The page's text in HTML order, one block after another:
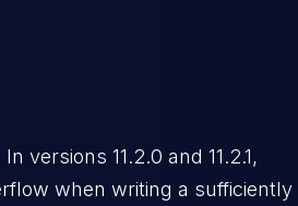
versions 11.2.0 and 11.2.1,
when writing a sufficiently